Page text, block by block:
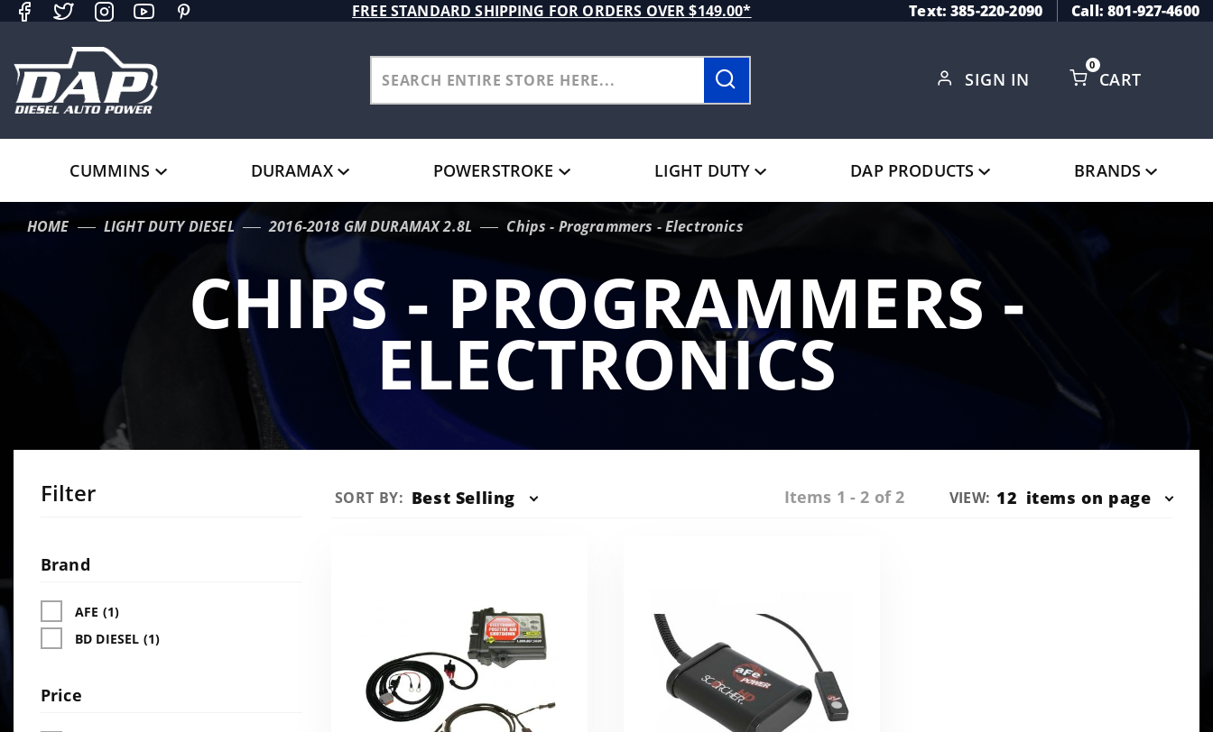
FREE STANDARD SHIPPING FOR ORDERS OVER $149.00* Text: 385-220-2090 Call: 801-927-4600
SIGN IN CART
0
CUMMINS DURAMAX POWERSTROKE LIGHT DUTY DAP PRODUCTS BRANDS
HOME LIGHT DUTY DIESEL 2016-2018 GM DURAMAX 2.8L Chips - Programmers - Electronics
CHIPS - PROGRAMMERS -
ELECTRONICS
Filter
Facets
Brand
AFE (1)
BD DIESEL (1)
Price
Sort
SORT BY: Best Selling Items 1 - 2 of 2
Number
VIEW: 12 items on page